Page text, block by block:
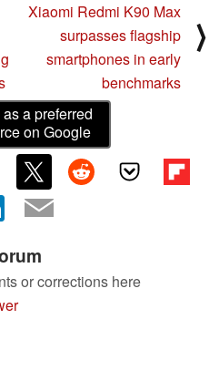
Xiaomi Redmi K90 Max
surpasses flagship
smartphones in early
benchmarks
⟩
a preferred
on Google
or corrections here